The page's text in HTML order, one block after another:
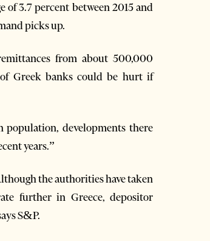
of 3.7 percent between 2015 and
picks up.
from about 500,000
Greek banks could be hurt if
population, developments there
years.”
the authorities have taken
further in Greece, depositor
S&P.